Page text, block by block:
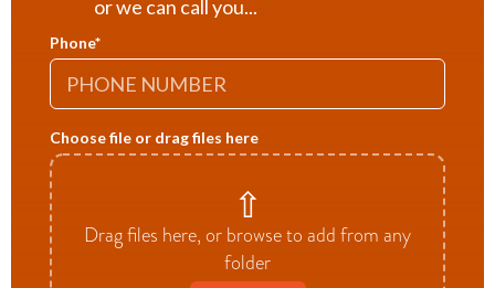
or we can call you...
Phone*
Choose file or drag files here
⇧
Drag files here, or browse to add from any
folder